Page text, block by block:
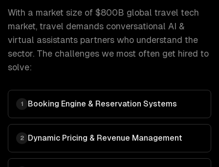
With a market size of $800B global travel tech
market, travel demands conversational AI &
virtual assistants partners who understand the
sector. The challenges we most often get hired to
solve:
1 Booking Engine & Reservation Systems
2 Dynamic Pricing & Revenue Management